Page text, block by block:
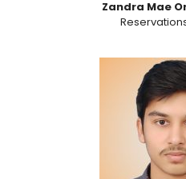
Zandra Mae